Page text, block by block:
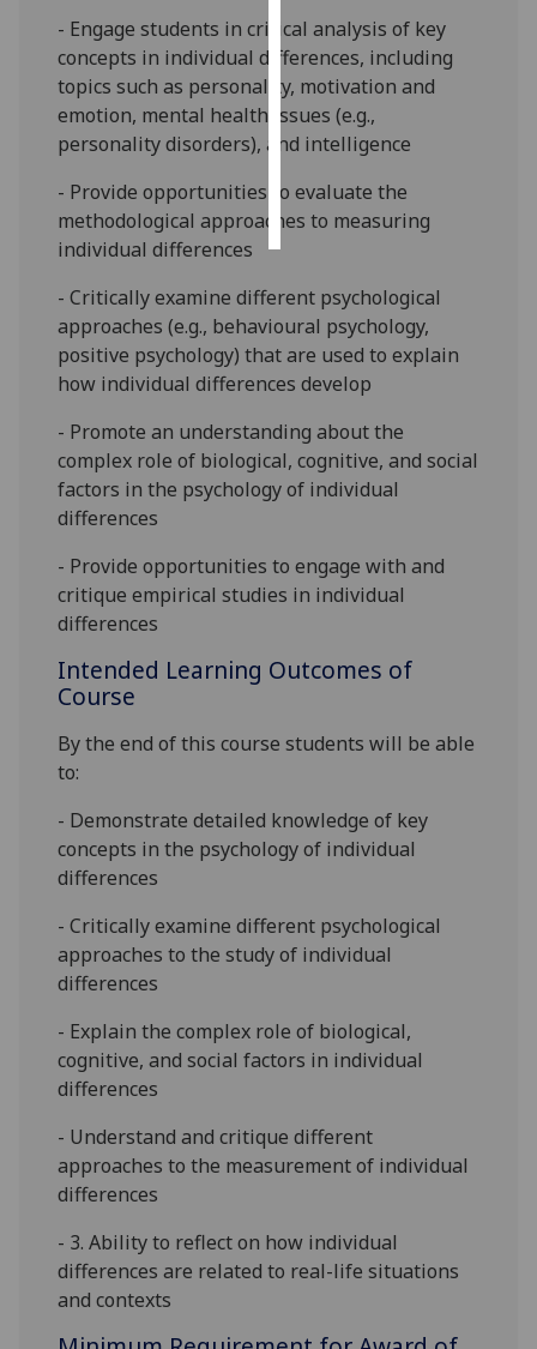
want
personalised
ads
save
choices
accept
all
- Engage students in critical analysis of key
concepts in individual differences, including
topics such as personality, motivation and
emotion, mental health issues (e.g.,
personality disorders),and intelligence
- Provide opportunities to evaluate the
methodological approaches to measuring
individual differences
- Critically examine different psychological
approaches (e.g., behavioural psychology,
positive psychology) that are used to explain
how individual differences develop
- Promote an understanding about the
complex role of biological, cognitive, and social
factors in the psychology of individual
differences
- Provide opportunities to engage with and
critique empirical studies in individual
differences
Intended Learning Outcomes of
Course
By the end of this course students will be able
to:
- Demonstrate detailed knowledge of key
concepts in the psychology of individual
differences
- Critically examine different psychological
approaches to the study of individual
differences
- Explain the complex role of biological,
cognitive, and social factors in individual
differences
- Understand and critique different
approaches to the measurement of individual
differences
- 3.Ability to reflect on how individual
differences are related to real-life situations
andcontexts